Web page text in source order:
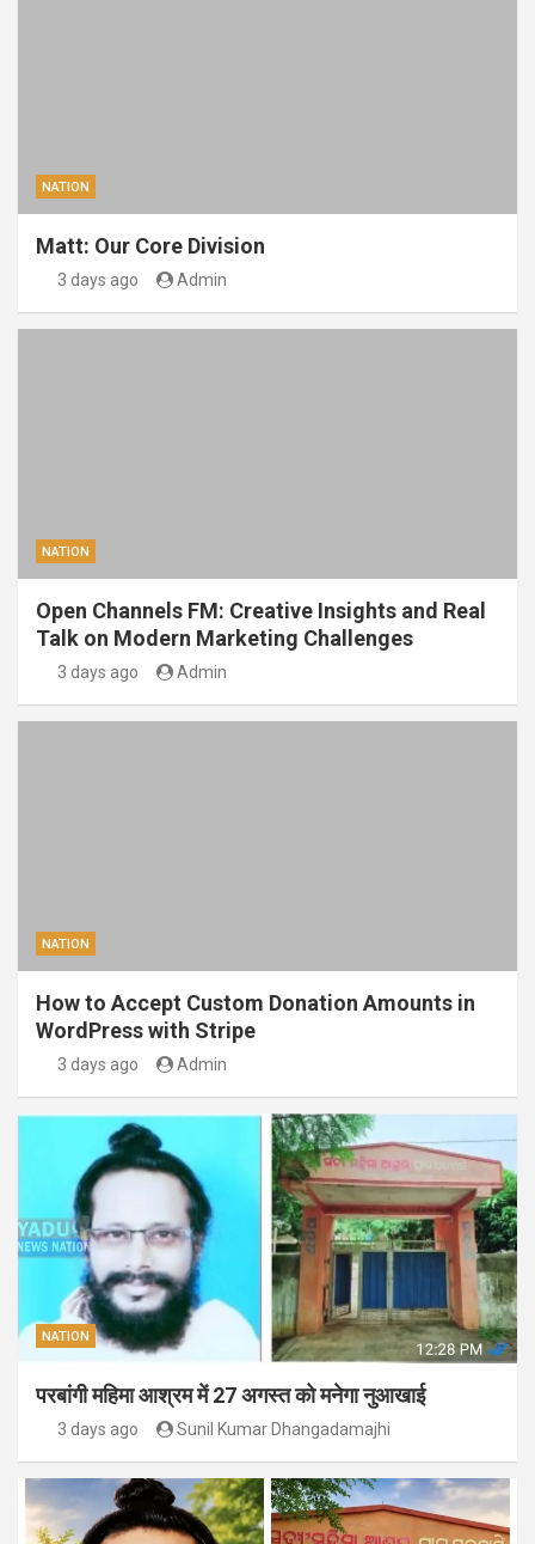
NATION
Matt: Our Core Division
3 days ago Admin
NATION
Open Channels FM: Creative Insights and Real
Talk on Modern Marketing Challenges
3 days ago Admin
NATION
How to Accept Custom Donation Amounts in
WordPress with Stripe
3 days ago Admin
NATION
परबांगी महिमा आश्रम में 27 अगस्त को मनेगा नुआखाई
3 days ago Sunil Kumar Dhangadamajhi